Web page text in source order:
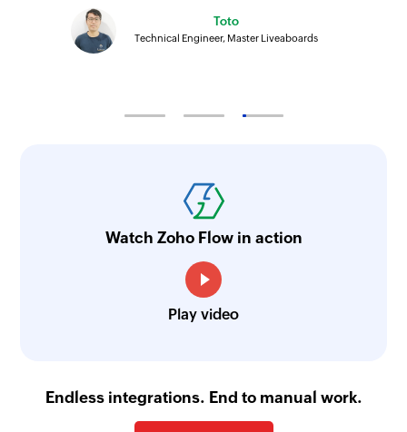
Toto
Technical Engineer, Master Liveaboards
Watch Zoho Flow in action
Play video
Endless integrations. End to manual work.